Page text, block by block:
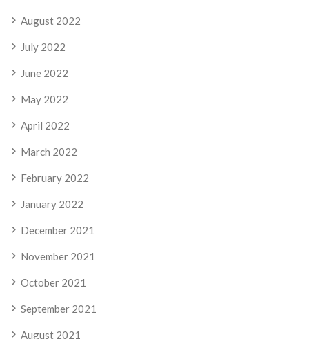
August 2022
July 2022
June 2022
May 2022
April 2022
March 2022
February 2022
January 2022
December 2021
November 2021
October 2021
September 2021
August 2021